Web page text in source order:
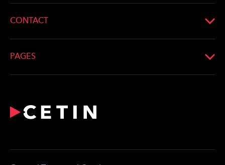
CONTACT
PAGES
For the Media